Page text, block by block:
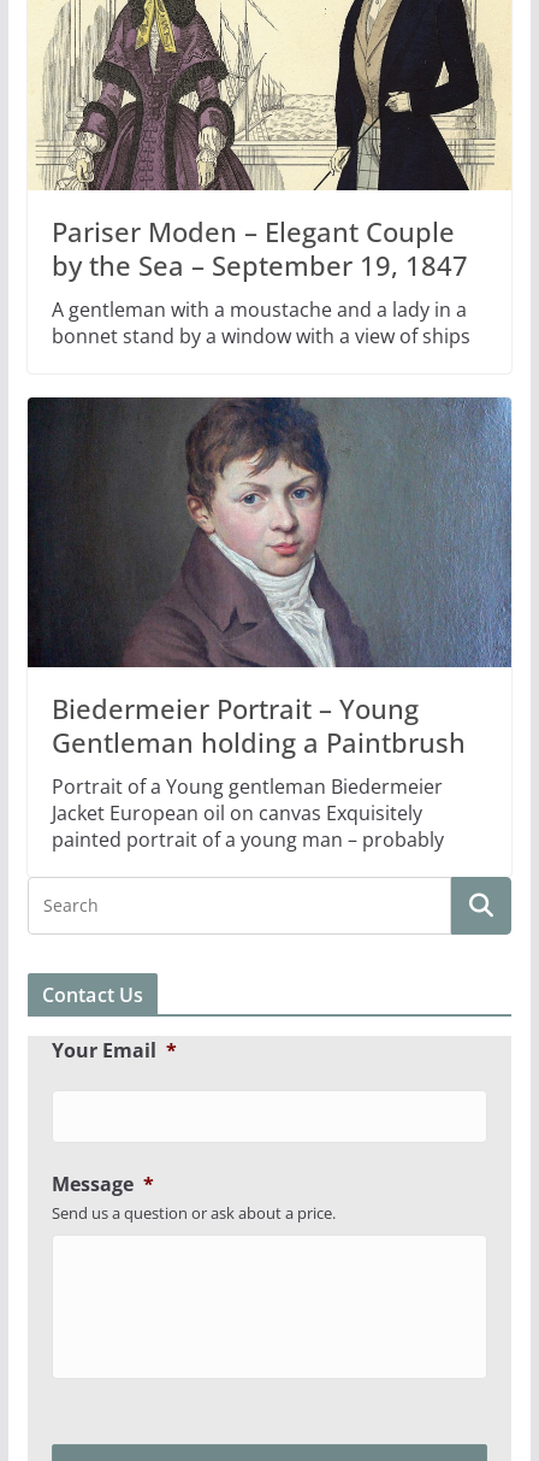
Pariser Moden – Elegant Couple
by the Sea – September 19, 1847
A gentleman with a moustache and a lady in a
bonnet stand by a window with a view of ships
Biedermeier Portrait – Young
Gentleman holding a Paintbrush
Portrait of a Young gentleman Biedermeier
Jacket European oil on canvas Exquisitely
painted portrait of a young man – probably
Contact Us
Your Email *
Message *
Send us a question or ask about a price.